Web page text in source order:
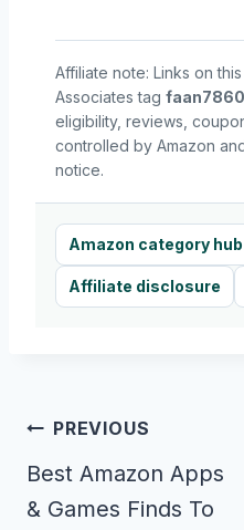
Affiliate note: Links on
Associates tag
eligibility, reviews,
controlled by Amazon
notice.
Amazon category hub
Affiliate disclosure
Post
navigation
PREVIOUS
Best Amazon Apps
& Games Finds To